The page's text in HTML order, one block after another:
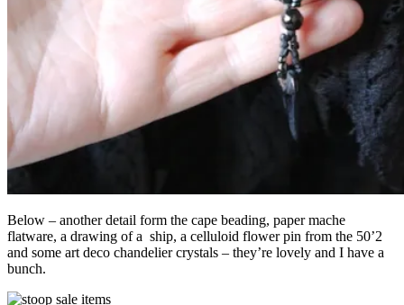
Below – another detail form the cape beading, paper mache
flatware, a drawing of a ship, a celluloid flower pin from the 50’2
and some art deco chandelier crystals – they’re lovely and I have a
bunch.